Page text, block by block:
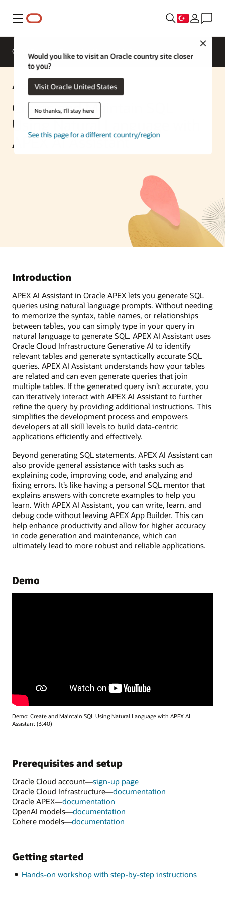
Menü
Would you like to visit an Oracle country site closer
to you?
Visit Oracle United States
No thanks, I'll stay here
See this page for a different country/region
Genel Bakış
AI Solution
Create and Maintain SQL
Using Natural Language with
APEX AI Assistant
Introduction
APEX AI Assistant in Oracle APEX lets you generate SQL
queries using natural language prompts. Without needing
to memorize the syntax, table names, or relationships
between tables, you can simply type in your query in
natural language to generate SQL. APEX AI Assistant uses
Oracle Cloud Infrastructure Generative AI to identify
relevant tables and generate syntactically accurate SQL
queries. APEX AI Assistant understands how your tables
are related and can even generate queries that join
multiple tables. If the generated query isn’t accurate, you
can iteratively interact with APEX AI Assistant to further
refine the query by providing additional instructions. This
simplifies the development process and empowers
developers at all skill levels to build data-centric
applications efficiently and effectively.
Beyond generating SQL statements, APEX AI Assistant can
also provide general assistance with tasks such as
explaining code, improving code, and analyzing and
fixing errors. It’s like having a personal SQL mentor that
explains answers with concrete examples to help you
learn. With APEX AI Assistant, you can write, learn, and
debug code without leaving APEX App Builder. This can
help enhance productivity and allow for higher accuracy
in code generation and maintenance, which can
ultimately lead to more robust and reliable applications.
Demo
Demo: Create and Maintain SQL Using Natural Language with APEX AI
Assistant (3:40)
Prerequisites and setup
Oracle Cloud account—sign-up page
Oracle Cloud Infrastructure—documentation
Oracle APEX—documentation
OpenAI models—documentation
Cohere models—documentation
Getting started
Hands-on workshop with step-by-step instructions